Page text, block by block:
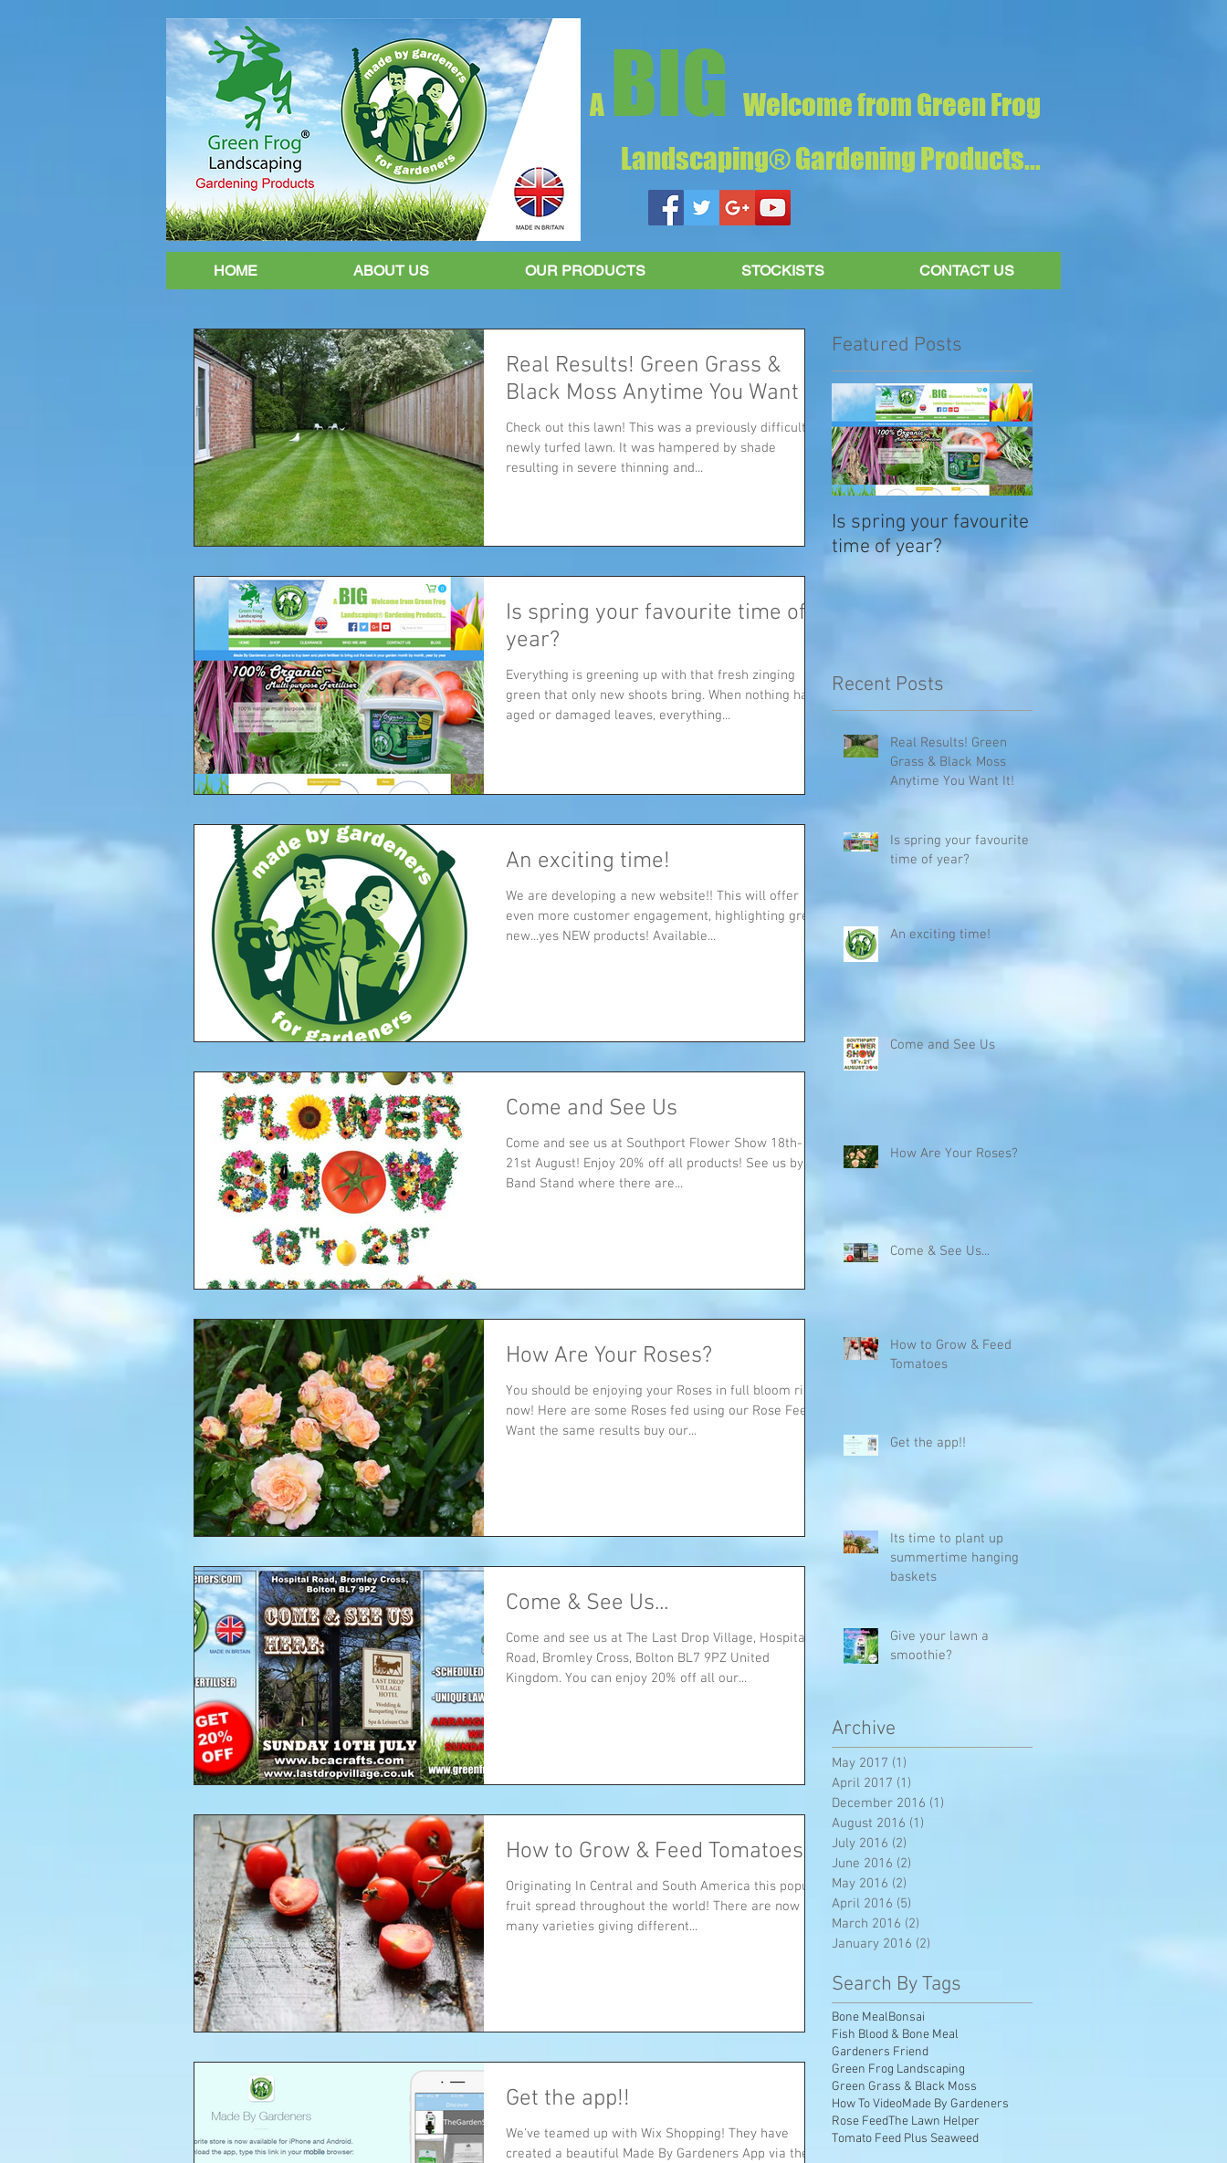
A BIG Welcome from Green Frog
Landscaping® Gardening Products...
HOME ABOUT US OUR PRODUCTS STOCKISTS CONTACT US
Real Results! Green Grass &
Black Moss Anytime You Want It!
Check out this lawn! This was a previously difficult
newly turfed lawn. It was hampered by shade
resulting in severe thinning and...
Is spring your favourite time of
year?
Everything is greening up with that fresh zinging
green that only new shoots bring. When nothing has
aged or damaged leaves, everything...
An exciting time!
We are developing a new website!! This will offer
even more customer engagement, highlighting great,
new...yes NEW products! Available...
Come and See Us
Come and see us at Southport Flower Show 18th-
21st August! Enjoy 20% off all products! See us by the
Band Stand where there are...
How Are Your Roses?
You should be enjoying your Roses in full bloom right
now! Here are some Roses fed using our Rose Feed...
Want the same results buy our...
Come & See Us...
Come and see us at The Last Drop Village, Hospital
Road, Bromley Cross, Bolton BL7 9PZ United
Kingdom. You can enjoy 20% off all our...
How to Grow & Feed Tomatoes
Originating In Central and South America this popular
fruit spread throughout the world! There are now
many varieties giving different...
Get the app!!
We've teamed up with Wix Shopping! They have
created a beautiful Made By Gardeners App via their
Featured Posts
Is spring your favourite
time of year?
summertime hanging
Recent Posts
Real Results! Green
Grass & Black Moss
Anytime You Want It!
Is spring your favourite
time of year?
An exciting time!
Come and See Us
How Are Your Roses?
Come & See Us...
How to Grow & Feed
Tomatoes
Get the app!!
Its time to plant up
summertime hanging
baskets
Give your lawn a
smoothie?
Archive
May 2017 (1)
April 2017 (1)
December 2016 (1)
August 2016 (1)
July 2016 (2)
June 2016 (2)
May 2016 (2)
April 2016 (5)
March 2016 (2)
January 2016 (2)
Search By Tags
Bone MealBonsai
Fish Blood & Bone Meal
Gardeners Friend
Green Frog Landscaping
Green Grass & Black Moss
How To VideoMade By Gardeners
Rose FeedThe Lawn Helper
Tomato Feed Plus Seaweed